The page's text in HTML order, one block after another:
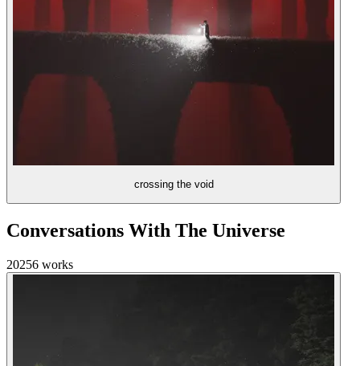
crossing the void
Conversations With The Universe
20256 works